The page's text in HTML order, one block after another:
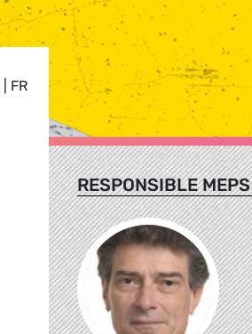
FR
RESPONSIBLE MEPS